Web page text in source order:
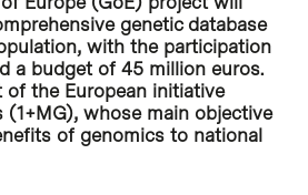
genetic database
with the participation
a budget of 45 million euros.
the European initiative
(1+MG), whose main objective
of genomics to national